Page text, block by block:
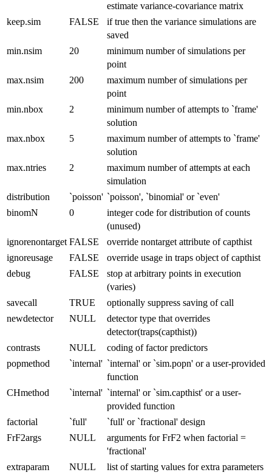
estimate variance-covariance matrix
keep.sim
FALSE
if true then the variance simulations are
saved
min.nsim
20
minimum number of simulations per
point
max.nsim
200
maximum number of simulations per
point
min.nbox
2
minimum number of attempts to `frame'
solution
max.nbox
5
maximum number of attempts to `frame'
solution
max.ntries
2
maximum number of attempts at each
simulation
distribution
`poisson' `poisson', `binomial' or `even'
binomN
0
integer code for distribution of counts
(unused)
ignorenontarget FALSE
override nontarget attribute of capthist
ignoreusage
FALSE
override usage in traps object of capthist
debug
FALSE
stop at arbitrary points in execution
(varies)
savecall
TRUE
optionally suppress saving of call
newdetector
NULL
detector type that overrides
detector(traps(capthist))
contrasts
NULL
coding of factor predictors
popmethod
`internal' `internal' or `sim.popn' or a user-provided
function
CHmethod
`internal' `internal' or `sim.capthist' or a user-
provided function
factorial
`full'
`full' or `fractional' design
FrF2args
NULL
arguments for FrF2 when factorial =
'fractional'
extraparam
NULL list of starting values for extra parameters